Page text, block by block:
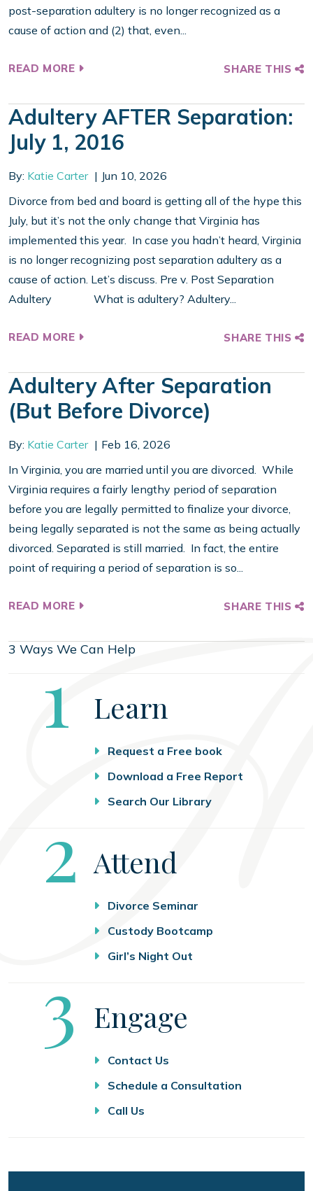
post-separation adultery is no longer recognized as a
cause of action and (2) that, even...
READ MORE SHARE THIS
Adultery AFTER Separation:
July 1, 2016
By: Katie Carter
Jun 10, 2026
Divorce from bed and board is getting all of the hype this
July, but it’s not the only change that Virginia has
implemented this year. In case you hadn’t heard, Virginia
is no longer recognizing post separation adultery as a
cause of action. Let’s discuss. Pre v. Post Separation
Adultery What is adultery? Adultery...
READ MORE SHARE THIS
Adultery After Separation
(But Before Divorce)
By: Katie Carter
Feb 16, 2026
In Virginia, you are married until you are divorced. While
Virginia requires a fairly lengthy period of separation
before you are legally permitted to finalize your divorce,
being legally separated is not the same as being actually
divorced. Separated is still married. In fact, the entire
point of requiring a period of separation is so...
READ MORE SHARE THIS
3 Ways We Can Help
Step
1 Learn
Request a Free book
Download a Free Report
Search Our Library
Step
2 Attend
Divorce Seminar
Custody Bootcamp
Girl’s Night Out
Step
3 Engage
Contact Us
Schedule a Consultation
Call Us